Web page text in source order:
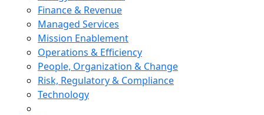
Finance & Revenue
Managed Services
Mission Enablement
Operations & Efficiency
People, Organization & Change
Risk, Regulatory & Compliance
Technology